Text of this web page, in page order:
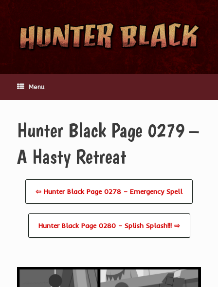
content
Menu
Hunter Black Page 0279 –
A Hasty Retreat
⇦ Hunter Black Page 0278 – Emergency Spell
Hunter Black Page 0280 – Splish Splash!!! ⇨